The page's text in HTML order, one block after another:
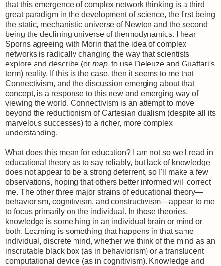
that this emergence of complex network thinking is a third
great paradigm in the development of science, the first being
the static, mechanistic universe of Newton and the second
being the declining universe of thermodynamics. I hear
Sporns agreeing with Morin that the idea of complex
networks is radically changing the way that scientists
explore and describe (or map, to use Deleuze and Guattari's
term) reality. If this is the case, then it seems to me that
Connectivism, and the discussion emerging about that
concept, is a response to this new and emerging way of
viewing the world. Connectivism is an attempt to move
beyond the reductionism of Cartesian dualism (despite all its
marvelous successes) to a richer, more complex
understanding.
What does this mean for education? I am not so well read in
educational theory as to say reliably, but lack of knowledge
does not appear to be a strong deterrent, so I'll make a few
observations, hoping that others better informed will correct
me. The other three major strains of educational theory—
behaviorism, cognitivism, and constructivism—appear to me
to focus primarily on the individual. In those theories,
knowledge is something in an individual brain or mind or
both. Learning is something that happens in that same
individual, discrete mind, whether we think of the mind as an
inscrutable black box (as in behaviorism) or a translucent
computational device (as in cognitivism). Knowledge and